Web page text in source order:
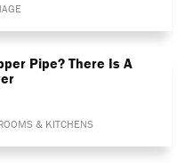
Pipe? There Is A
& KITCHENS